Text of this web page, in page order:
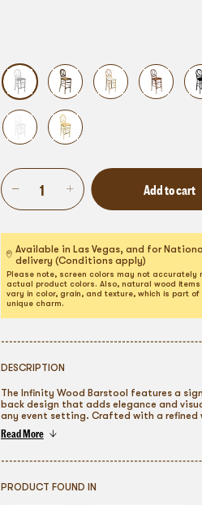
Add to cart
Available in Las Vegas, and for National
delivery (Conditions apply)
Please note, screen colors may not accurately
actual product colors. Also, natural wood items
vary in color, grain, and texture, which is part of
unique charm.
DESCRIPTION
The Infinity Wood Barstool features a
back design that adds elegance and
any event setting. Crafted with a refined
and plush upholstered seat, it blends
craftsmanship with modern versatility.
weddings, galas, and upscale
experience.
Read More
PRODUCT FOUND IN